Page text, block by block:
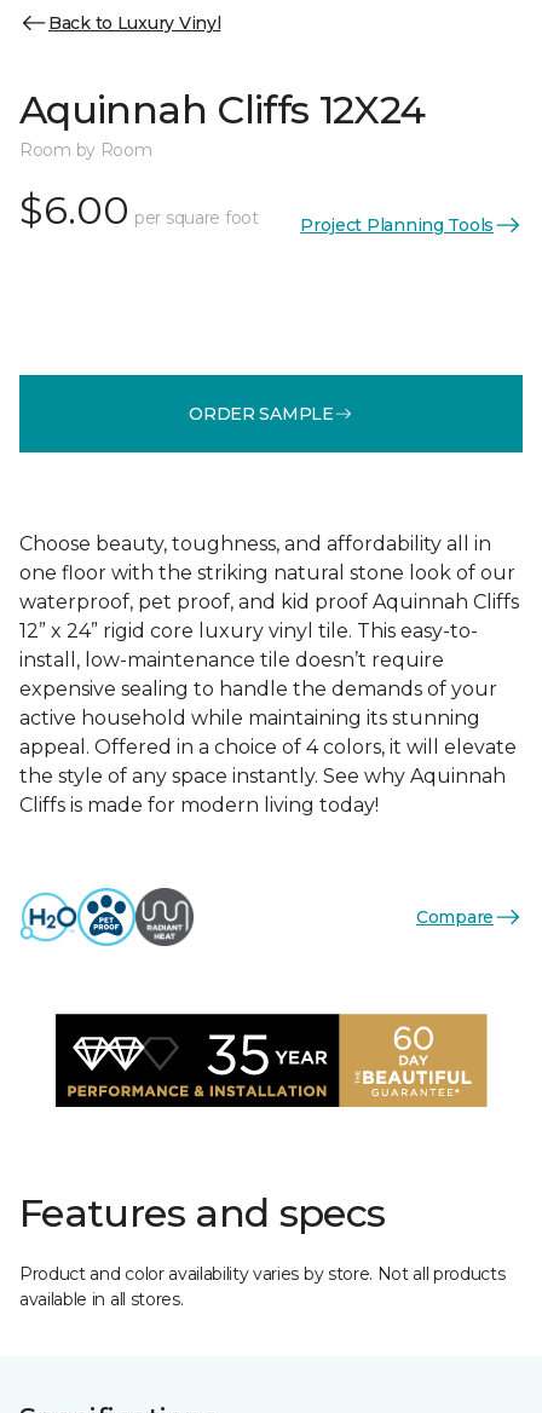
Back to Luxury Vinyl
Aquinnah Cliffs 12X24
Room by Room
$6.00 per square foot Project Planning Tools
ORDER SAMPLE
Choose beauty, toughness, and affordability all in
one floor with the striking natural stone look of our
waterproof, pet proof, and kid proof Aquinnah Cliffs
12” x 24” rigid core luxury vinyl tile. This easy-to-
install, low-maintenance tile doesn’t require
expensive sealing to handle the demands of your
active household while maintaining its stunning
appeal. Offered in a choice of 4 colors, it will elevate
the style of any space instantly. See why Aquinnah
Cliffs is made for modern living today!
Compare
Features and specs
Product and color availability varies by store. Not all products
available in all stores.